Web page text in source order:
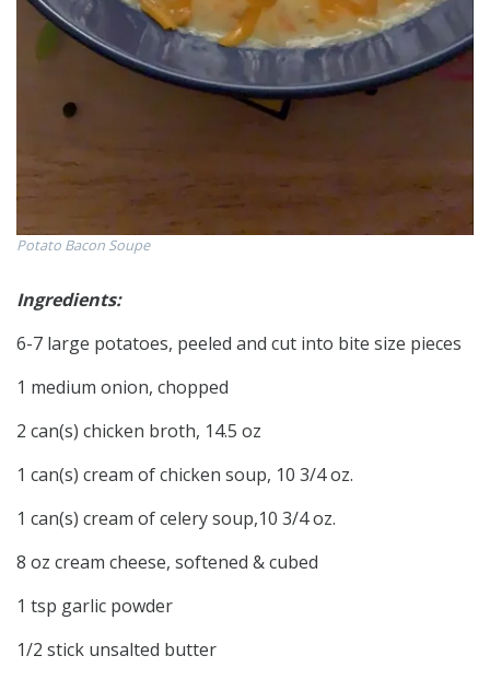
Potato Bacon Soupe
Ingredients:
6-7 large potatoes, peeled and cut into bite size pieces
1 medium onion, chopped
2 can(s) chicken broth, 14.5 oz
1 can(s) cream of chicken soup, 10 3/4 oz.
1 can(s) cream of celery soup,10 3/4 oz.
8 oz cream cheese, softened & cubed
1 tsp garlic powder
1/2 stick unsalted butter